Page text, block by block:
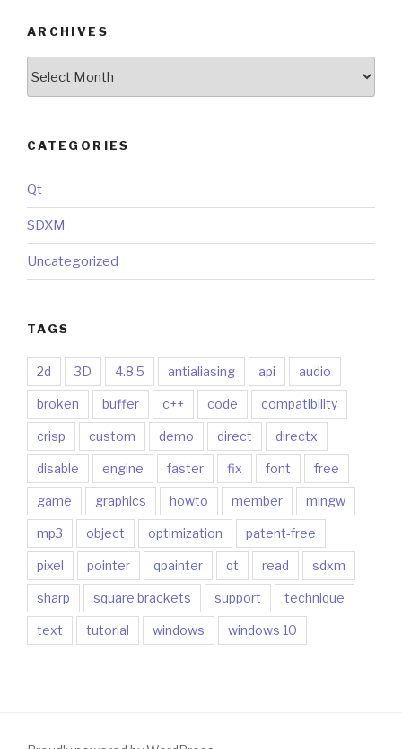
ARCHIVES
CATEGORIES
Qt
SDXM
Uncategorized
TAGS
2d 3D 4.8.5 antialiasing api audio
broken buffer c++ code compatibility
crisp custom demo direct directx
disable engine faster fix font free
game graphics howto member mingw
mp3 object optimization patent-free
pixel pointer qpainter qt read sdxm
sharp square brackets support technique
text tutorial windows windows 10